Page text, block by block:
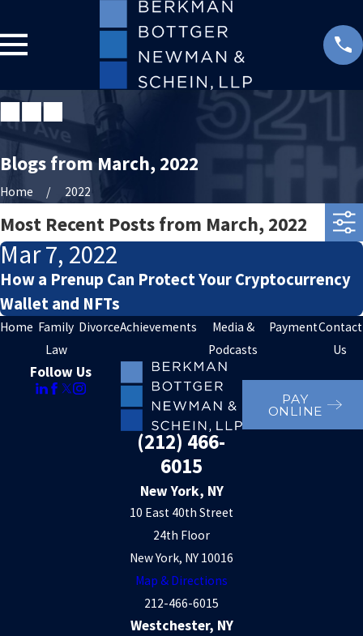
Blogs from March, 2022
Home 2022
Most Recent Posts from March, 2022
Mar 7, 2022
How a Prenup Can Protect Your Cryptocurrency
Wallet and NFTs
Home Family
Law
DivorceAchievements
Media &
Podcasts
PaymentContact
Us
Follow Us
(212) 466-
6015
PAY
ONLINE
New York, NY
10 East 40th Street
24th Floor
New York, NY 10016
Map & Directions
212-466-6015
Westchester, NY